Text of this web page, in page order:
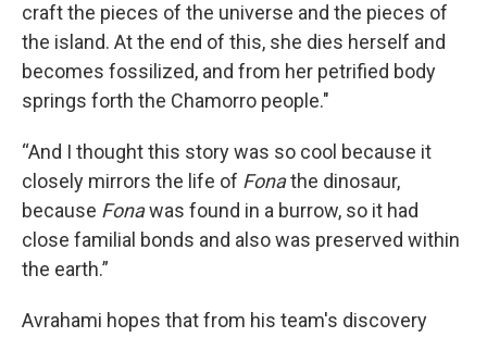
craft the pieces of the universe and the pieces of
the island. At the end of this, she dies herself and
becomes fossilized, and from her petrified body
springs forth the Chamorro people."
“And I thought this story was so cool because it
closely mirrors the life of Fonathe dinosaur,
because Fonawas found in a burrow, so it had
close familial bonds and also was preserved within
the earth.”
Avrahami hopes that from his team's discovery